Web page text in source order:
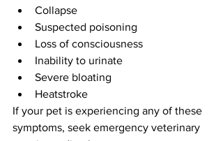
Collapse
Suspected poisoning
Loss of consciousness
Inability to urinate
Severe bloating
Heatstroke
If your pet is experiencing any of these
symptoms, seek emergency veterinary